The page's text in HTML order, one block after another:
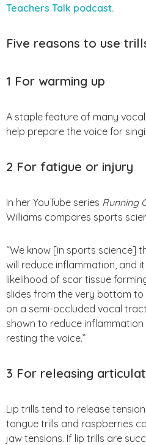
Teachers Talk podcast.
Five reasons to use
1 For warming up
A staple feature of many
help prepare the voice for
2 For fatigue or injury
In her YouTube series Running
Williams compares sports
“We know [in sports science]
will reduce inflammation, and
likelihood of scar tissue
slides from the very bottom
on a semi-occluded vocal
shown to reduce
resting the voice.”
3 For releasing
Lip trills tend to release
tongue trills and raspberries
jaw tensions. If lip trills are